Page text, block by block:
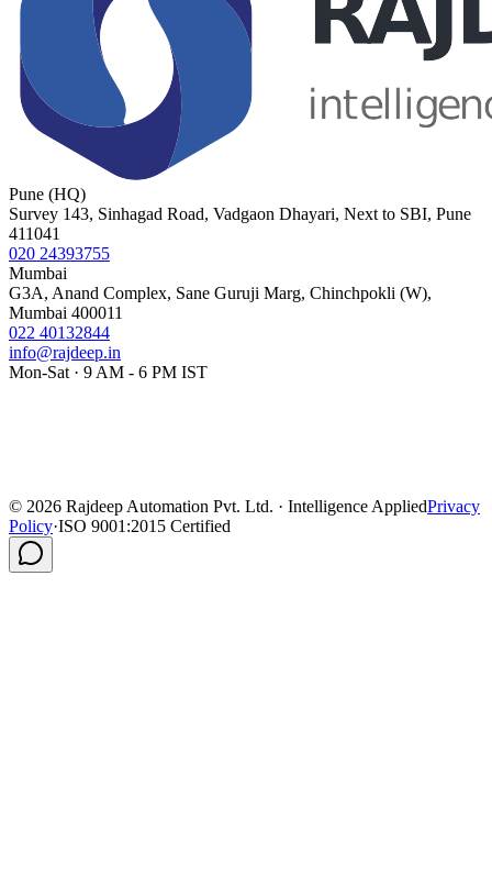
Pune (HQ)
Survey 143, Sinhagad Road, Vadgaon Dhayari, Next to SBI, Pune
411041
020 24393755
Mumbai
G3A, Anand Complex, Sane Guruji Marg, Chinchpokli (W),
Mumbai 400011
022 40132844
info@rajdeep.in
Mon-Sat · 9 AM - 6 PM IST
© 2026 Rajdeep Automation Pvt. Ltd. · Intelligence AppliedPrivacy
Policy·ISO 9001:2015 Certified